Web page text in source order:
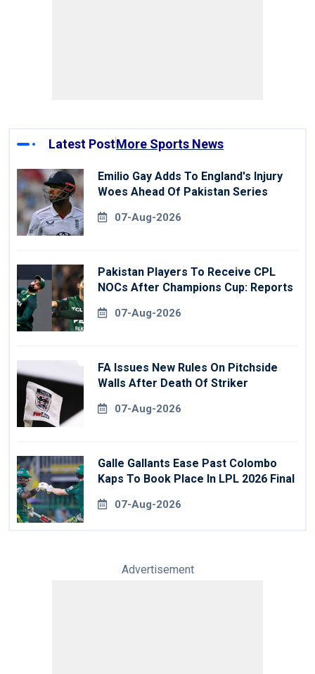
Latest PostMore Sports News
Emilio Gay Adds To England's Injury
Woes Ahead Of Pakistan Series
07-Aug-2026
Pakistan Players To Receive CPL
NOCs After Champions Cup: Reports
07-Aug-2026
FA Issues New Rules On Pitchside
Walls After Death Of Striker
07-Aug-2026
Galle Gallants Ease Past Colombo
Kaps To Book Place In LPL 2026 Final
07-Aug-2026
Advertisement